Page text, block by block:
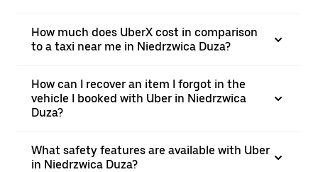
How much does UberX cost in comparison
to a taxi near me in Niedrzwica Duza?
How can I recover an item I forgot in the
vehicle I booked with Uber in Niedrzwica
Duza?
What safety features are available with Uber
in Niedrzwica Duza?